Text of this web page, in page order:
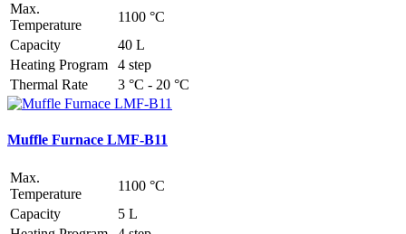
Max.
Temperature
1100 °C
Capacity
40 L
Heating Program
4 step
Thermal Rate
3 °C - 20 °C
Muffle Furnace LMF-B11
Max.
Temperature
1100 °C
Capacity
5 L